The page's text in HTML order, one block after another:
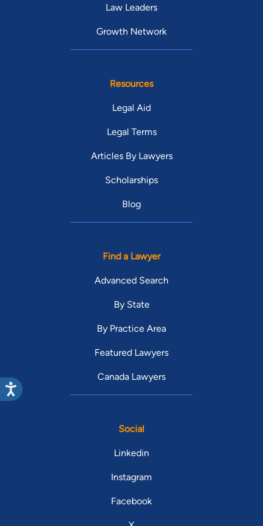
Law Leaders
Growth Network
Resources
Legal Aid
Legal Terms
Articles By Lawyers
Scholarships
Blog
Find a Lawyer
Advanced Search
By State
By Practice Area
Featured Lawyers
Canada Lawyers
Social
Linkedin
Instagram
Facebook